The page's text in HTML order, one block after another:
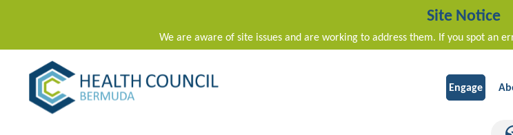
Site Notice
We are aware of site issues and are working to address them. If you spot an
Main Navigation Engage